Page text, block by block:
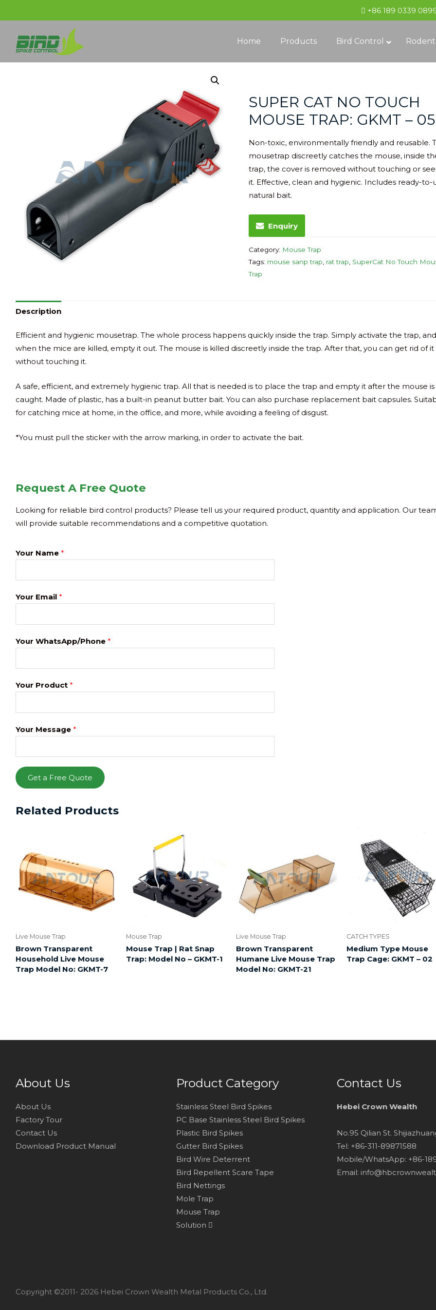
+86 189 0339
Home Products Bird Control
SUPER CAT NO TOUCH
MOUSE TRAP: GKMT – 05
Non-toxic, environmentally friendly and reusable.
mousetrap discreetly catches the mouse, inside
trap, the cover is removed without touching or
it. Effective, clean and hygienic. Includes ready-to-
natural bait.
Enquiry
Category: Mouse Trap
Tags: mouse sanp trap, rat trap, SuperCat No Touch
Trap
Description
Efficient and hygienic mousetrap. The whole process happens quickly inside the trap. Simply activate the trap, and
when the mice are killed, empty it out. The mouse is killed discreetly inside the trap. After that, you can get rid of it
without touching it.
A safe, efficient, and extremely hygienic trap. All that is needed is to place the trap and empty it after the mouse is
caught. Made of plastic, has a built-in peanut butter bait. You can also purchase replacement bait capsules.
for catching mice at home, in the office, and more, while avoiding a feeling of disgust.
*You must pull the sticker with the arrow marking, in order to activate the bait.
Request A Free Quote
Looking for reliable bird control products? Please tell us your required product, quantity and application. Our
will provide suitable recommendations and a competitive quotation.
Your Name *
Your Email *
Your WhatsApp/Phone *
Your Product *
Your Message *
Get a Free Quote
Related Products
Live Mouse Trap
Brown Transparent
Household Live Mouse
Trap Model No: GKMT-7
Mouse Trap
Mouse Trap | Rat Snap
Trap: Model No – GKMT-1
Live Mouse Trap
Brown Transparent
Humane Live Mouse Trap
Model No: GKMT-21
CATCH TYPES
Medium Type Mouse
Trap Cage: GKMT – 02
About Us
About Us
Factory Tour
Contact Us
Download Product Manual
Product Category
Stainless Steel Bird Spikes
PC Base Stainless Steel Bird Spikes
Plastic Bird Spikes
Gutter Bird Spikes
Bird Wire Deterrent
Bird Repellent Scare Tape
Bird Nettings
Mole Trap
Mouse Trap
Solution
Contact Us
Hebei Crown Wealth
No.95 Qilian St.
Tel: +86-311-89871588
Mobile/WhatsApp: +86-
Email:
Copyright ©2011- 2026 Hebei Crown Wealth Metal Products Co., Ltd.